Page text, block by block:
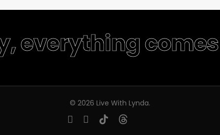
everything
© 2026 Live With Lynda.
youtubeinstagram
tiktok threads